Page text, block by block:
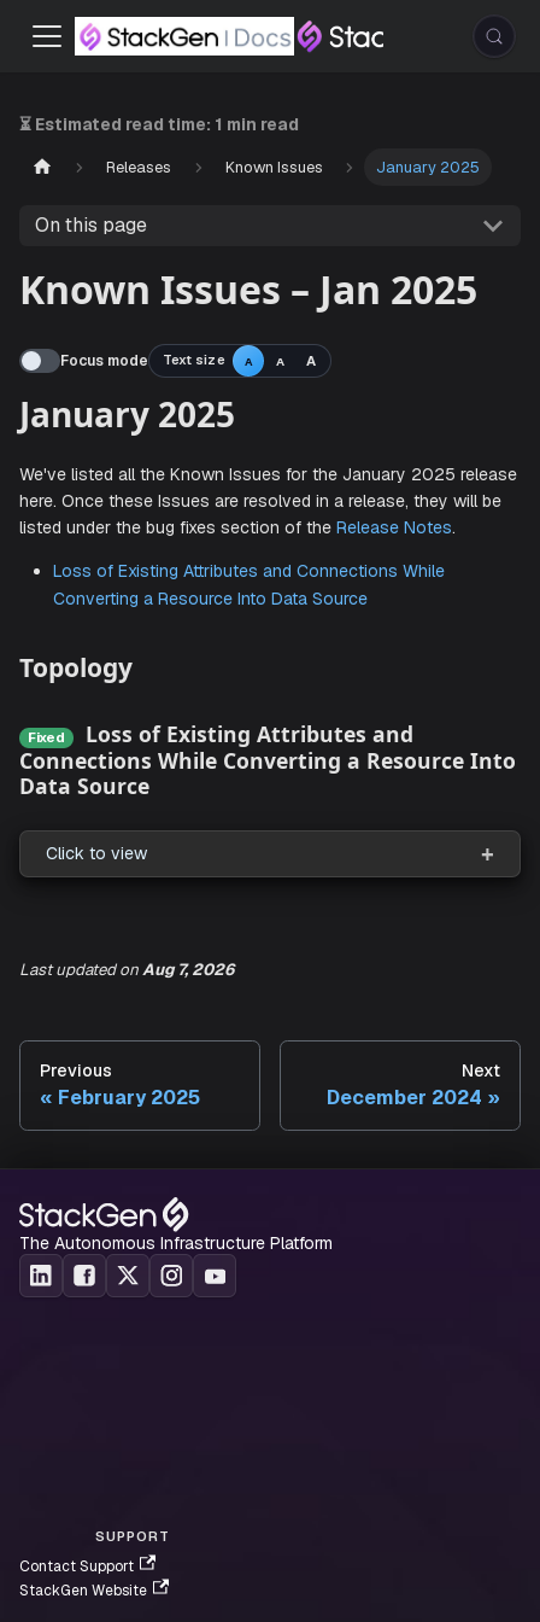
⏳ Estimated read time: 1 min read
Releases Known Issues January 2025
On this page
Known Issues – Jan 2025
Focus mode Text size A A A
January 2025
We've listed all the Known Issues for the January 2025
here. Once these Issues are resolved in a release, they
listed under the bug fixes section of the
Loss of Existing Attributes and Connections While
Converting a Resource Into Data Source
Topology
Fixed Loss of Existing Attributes and
Connections While Converting a
Click to view
Last updatedonAug 7, 2026
Previous
February 2025
Next
December 2024
The Autonomous Infrastructure Platform
SUPPORT
Contact Support
StackGen Website